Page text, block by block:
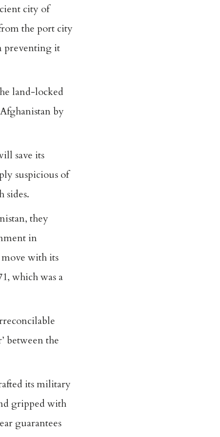
city of
the port city
preventing it
land-locked
by
save its
suspicious of
sides.
they
in
with its
which was a
between the
its military
gripped with
guarantees